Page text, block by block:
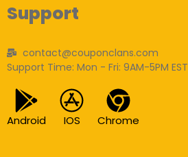
Support
contact@couponclans.com
Support Time: Mon - Fri: 9AM-5PM EST
Android IOS Chrome